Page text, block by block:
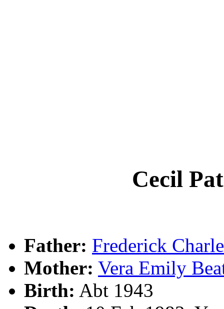
Cecil
Father: Frederick
Mother: Vera Emily
Birth: Abt 1943